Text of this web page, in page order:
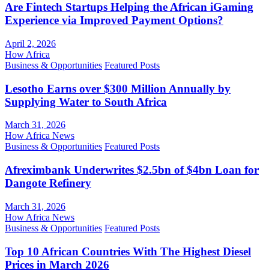
Are Fintech Startups Helping the African iGaming
Experience via Improved Payment Options?
April 2, 2026
How Africa
Business & Opportunities Featured Posts
Lesotho Earns over $300 Million Annually by
Supplying Water to South Africa
March 31, 2026
How Africa News
Business & Opportunities Featured Posts
Afreximbank Underwrites $2.5bn of $4bn Loan for
Dangote Refinery
March 31, 2026
How Africa News
Business & Opportunities Featured Posts
Top 10 African Countries With The Highest Diesel
Prices in March 2026